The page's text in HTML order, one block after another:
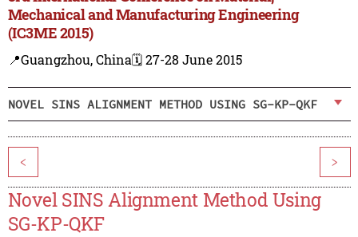
Mechanical and Manufacturing Engineering
(IC3ME 2015)
📍Guangzhou, China🗓️ 27-28 June 2015
NOVEL SINS ALIGNMENT METHOD USING SG-KP-QKF
< >
Novel SINS Alignment Method Using
SG-KP-QKF